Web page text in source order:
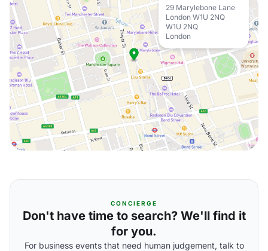
29 Marylebone Lane
London W1U 2NQ
W1U 2NQ
London
CONCIERGE
Don't have time to search? We'll find it
for you.
For business events that need human judgement, talk to